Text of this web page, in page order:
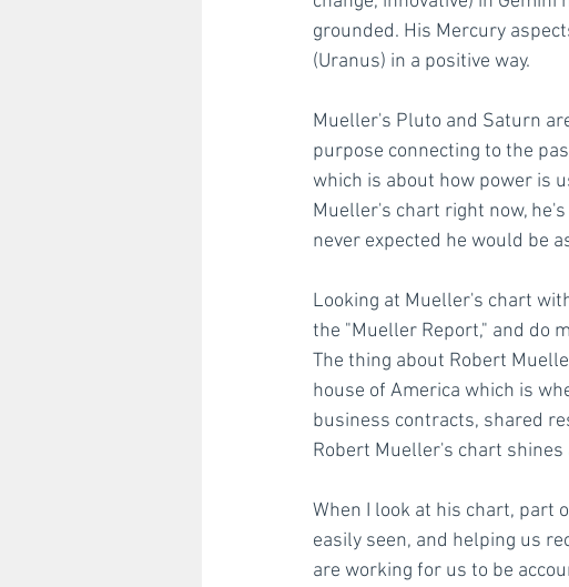
grounded. His Mercury
(Uranus) in a positive way.
Mueller's Pluto and Saturn
purpose connecting to the
which is about how power is
Mueller's chart right now,
never expected he would be
Looking at Mueller's chart
the "Mueller Report," and do
The thing about Robert
house of America which is
business contracts, shared
Robert Mueller's chart
When I look at his chart, part
easily seen, and helping us
are working for us to be